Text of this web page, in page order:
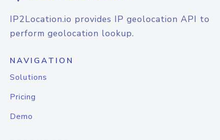
IP2Location.io provides IP geolocation API to
perform geolocation lookup.
NAVIGATION
Solutions
Pricing
Demo